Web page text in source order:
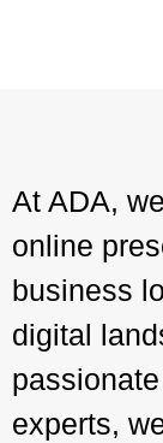
At ADA,
online
business
digital
experts,